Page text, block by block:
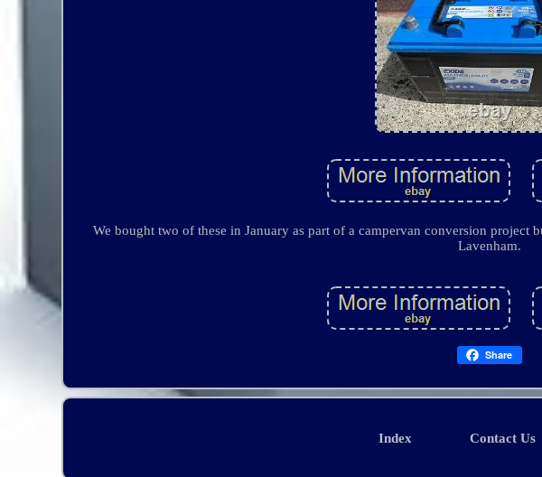
We bought two of these in January as part of a campervan conversion
Lavenham.
Share
Index Contact Us